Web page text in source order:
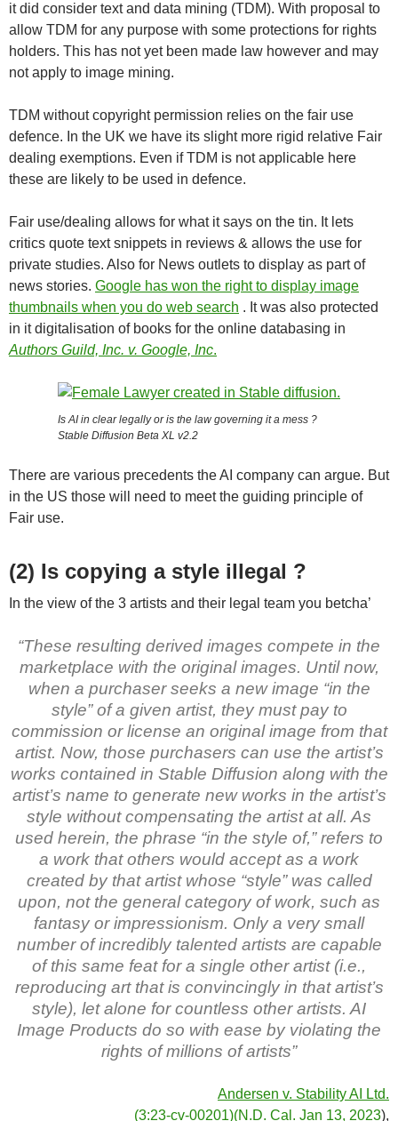
it did consider text and data mining (TDM). With proposal to
allow TDM for any purpose with some protections for rights
holders. This has not yet been made law however and may
not apply to image mining.
TDM without copyright permission relies on the fair use
defence. In the UK we have its slight more rigid relative Fair
dealing exemptions. Even if TDM is not applicable here
these are likely to be used in defence.
Fair use/dealing allows for what it says on the tin. It lets
critics quote text snippets in reviews & allows the use for
private studies. Also for News outlets to display as part of
news stories. Google has won the right to display image
thumbnails when you do web search . It was also protected
in it digitalisation of books for the online databasing in
Authors Guild, Inc. v. Google, Inc.
Is AI in clear legally or is the law governing it a mess ?
Stable Diffusion Beta XL v2.2
There are various precedents the AI company can argue. But
in the US those will need to meet the guiding principle of
Fair use.
(2) Is copying a style illegal ?
In the view of the 3 artists and their legal team you betcha’
“These resulting derived images compete in the
marketplace with the original images. Until now,
when a purchaser seeks a new image “in the
style” of a given artist, they must pay to
commission or license an original image from that
artist. Now, those purchasers can use the artist’s
works contained in Stable Diffusion along with the
artist’s name to generate new works in the artist’s
style without compensating the artist at all. As
used herein, the phrase “in the style of,” refers to
a work that others would accept as a work
created by that artist whose “style” was called
upon, not the general category of work, such as
fantasy or impressionism. Only a very small
number of incredibly talented artists are capable
of this same feat for a single other artist (i.e.,
reproducing art that is convincingly in that artist’s
style), let alone for countless other artists. AI
Image Products do so with ease by violating the
rights of millions of artists”
Andersen v. Stability AI Ltd.
(3:23-cv-00201)(N.D. Cal. Jan 13, 2023),